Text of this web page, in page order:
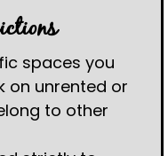
spaces you
on unrented or
to other